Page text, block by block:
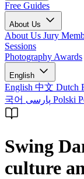
Free Guides
About Us
About Us Jury
Sessions
Photography Awards
English
English 中文 Dutch
국어
Polski
Swing
culture